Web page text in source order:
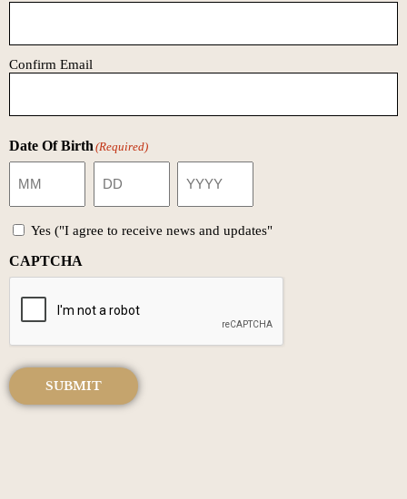
Confirm Email
Date Of Birth (Required)
Yes ("I agree to receive news and updates"
CAPTCHA
SUBMIT